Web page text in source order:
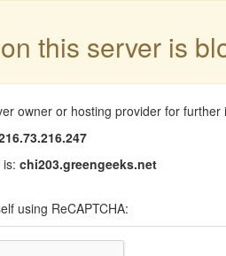
this server is
owner or hosting provider for further
chi203.greengeeks.net
using ReCAPTCHA: